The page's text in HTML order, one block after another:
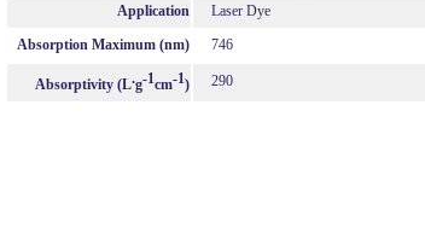
Application
Laser Dye
Absorption Maximum (nm)
746
Absorptivity (L.g-1cm-1) 290